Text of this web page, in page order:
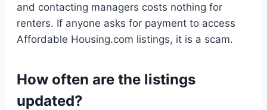
and contacting managers costs nothing for
renters. If anyone asks for payment to access
Affordable Housing.com listings, it is a scam.
How often are the listings
updated?